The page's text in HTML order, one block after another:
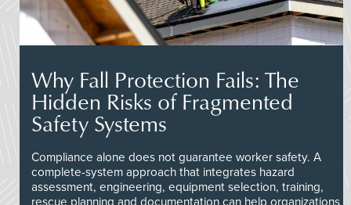
Why Fall Protection Fails: The
Hidden Risks of Fragmented
Safety Systems
Compliance alone does not guarantee worker safety. A
complete-system approach that integrates hazard
assessment, engineering, equipment selection, training,
rescue planning and documentation can help organizations